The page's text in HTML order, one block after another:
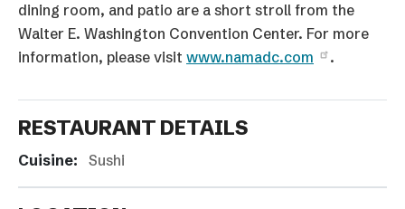
dining room, and patio are a short stroll from the
Walter E. Washington Convention Center. For more
information, please visit www.namadc.com .
RESTAURANT DETAILS
Cuisine: Sushi